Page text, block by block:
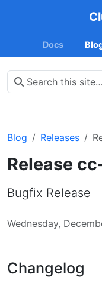
Docs
Blog Releases
Release
Bugfix Release
Wednesday,
Changelog